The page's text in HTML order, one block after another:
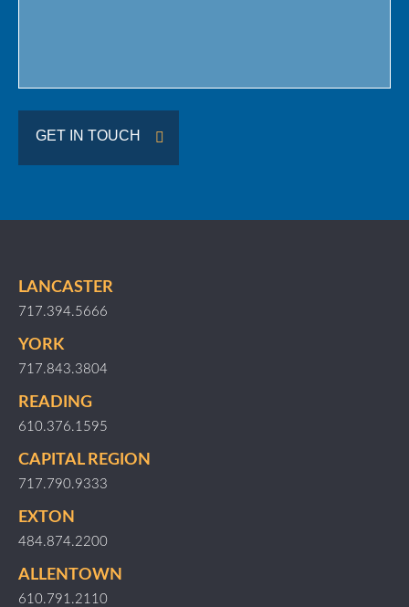
GET IN TOUCH
LANCASTER
717.394.5666
YORK
717.843.3804
READING
610.376.1595
CAPITAL REGION
717.790.9333
EXTON
484.874.2200
ALLENTOWN
610.791.2110